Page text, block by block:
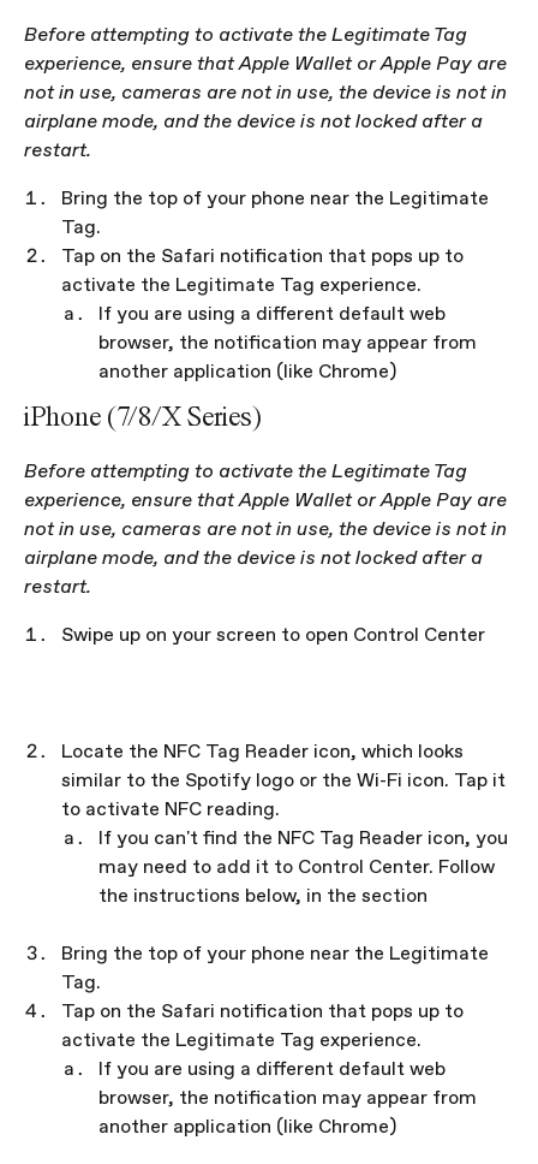
Before attempting to activate the Legitimate Tag
experience, ensure that Apple Wallet or Apple Pay are
not in use, cameras are not in use, the device is not in
airplane mode, and the device is not locked after a
restart.
Bring the top of your phone near the Legitimate
Tag.
Tap on the Safari notification that pops up to
activate the Legitimate Tag experience.
If you are using a different default web
browser, the notification may appear from
another application (like Chrome)
iPhone (7/8/X Series)
Before attempting to activate the Legitimate Tag
experience, ensure that Apple Wallet or Apple Pay are
not in use, cameras are not in use, the device is not in
airplane mode, and the device is not locked after a
restart.
Swipe up on your screen to open Control Center
Locate the NFC Tag Reader icon, which looks
similar to the Spotify logo or the Wi-Fi icon. Tap it
to activate NFC reading.
If you can't find the NFC Tag Reader icon, you
may need to add it to Control Center. Follow
the instructions below, in the section
Bring the top of your phone near the Legitimate
Tag.
Tap on the Safari notification that pops up to
activate the Legitimate Tag experience.
If you are using a different default web
browser, the notification may appear from
another application (like Chrome)